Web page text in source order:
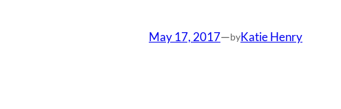
May 17, 2017—byKatie Henry